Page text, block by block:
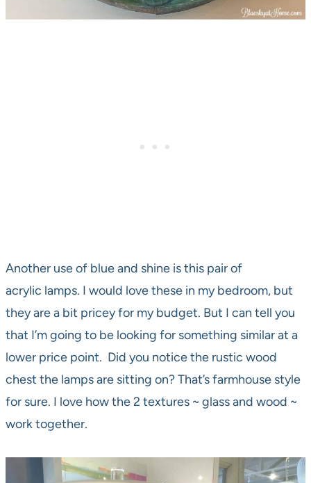
Another use of blue and shine is this pair of
acrylic lamps. I would love these in my bedroom, but
they are a bit pricey for my budget. But I can tell you
that I’m going to be looking for something similar at a
lower price point. Did you notice the rustic wood
chest the lamps are sitting on? That’s farmhouse style
for sure. I love how the 2 textures ~ glass and wood ~
work together.